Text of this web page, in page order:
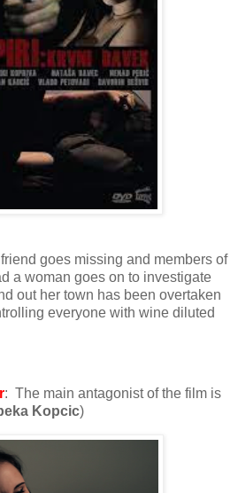
goes missing and members of
a woman goes on to investigate
out her town has been overtaken
everyone with wine diluted
: The main antagonist of the film is
Kopcic)